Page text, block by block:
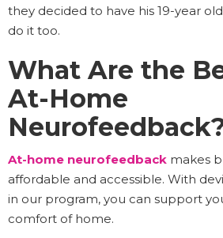
they decided to have his 19-year
do it too.
What Are the
At-Home
At-home neurofeedback makes
affordable and accessible. With
in our program, you can support
comfort of home.